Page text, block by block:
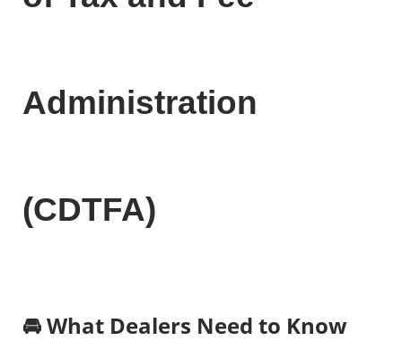
Administration
(CDTFA)
🚘 What Dealers Need to Know